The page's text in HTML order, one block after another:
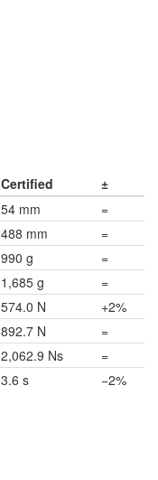
Certified
±
54 mm
=
488 mm
=
990 g
=
1,685 g
=
574.0 N
+2%
892.7 N
=
2,062.9 Ns
=
3.6 s −2%